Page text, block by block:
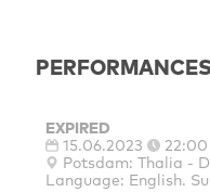
PERFORMANCES
EXPIRED
15.06.2023
22:00
Potsdam: Thalia -
Language: English.